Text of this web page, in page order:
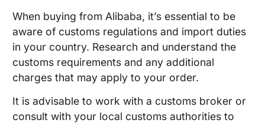
When buying from Alibaba, it’s essential to be
aware of customs regulations and import duties
in your country. Research and understand the
customs requirements and any additional
charges that may apply to your order.
It is advisable to work with a customs broker or
consult with your local customs authorities to